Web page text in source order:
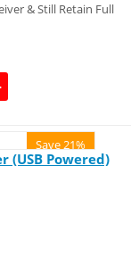
& Still Retain Full
Save 21%
(USB Powered)